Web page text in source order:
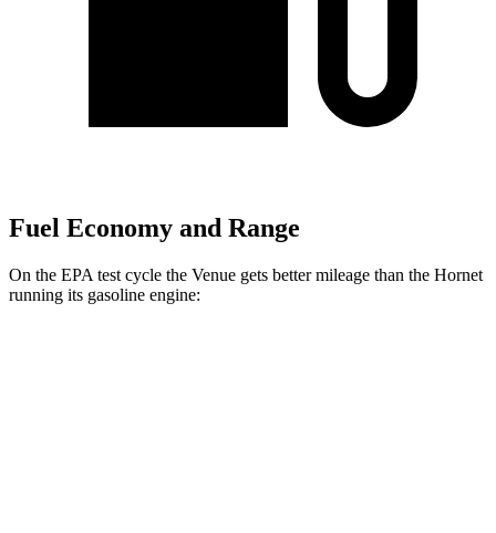
Fuel Economy and Range
On the EPA test cycle the Venue gets better mileage than the Hornet
running its gasoline engine: